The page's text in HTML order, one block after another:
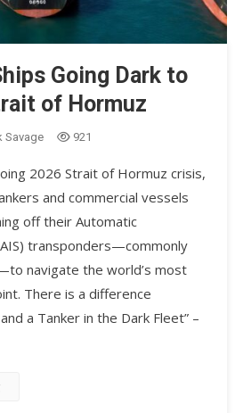
Going Dark to
of Hormuz
Savage 921
2026 Strait of Hormuz crisis,
and commercial vessels
off their Automatic
transponders—commonly
navigate the world’s most
There is a difference
a Tanker in the Dark Fleet” –